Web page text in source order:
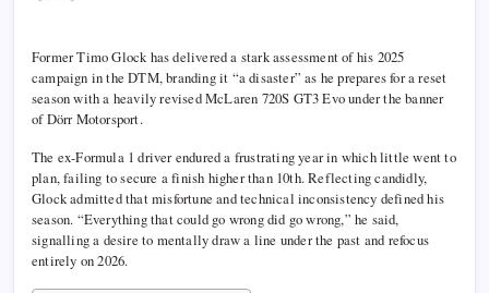
FormerTimo Glockhas delivered a stark assessment of his 2025
campaign in theDTM, branding it “a disaster” as he prepares for a reset
season with a heavily revisedMcLaren 720S GT3 Evounder the banner
of Dörr Motorsport.
The ex-Formula 1 driver endured a frustrating year in which little went to
plan, failing to secure a finish higher than 10th. Reflecting candidly,
Glock admitted that misfortune and technical inconsistency defined his
season. “Everything that could go wrong did go wrong,” he said,
signalling a desire to mentally draw a line under the past and refocus
entirely on 2026.